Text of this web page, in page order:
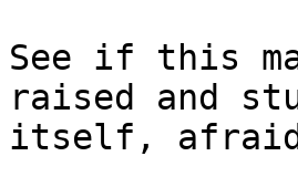
See if this
raised and
itself, afraid